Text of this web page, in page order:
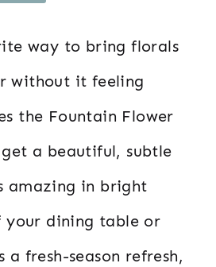
way to bring florals
without it feeling
the Fountain Flower
get a beautiful, subtle
amazing in bright
your dining table or
a fresh-season refresh,